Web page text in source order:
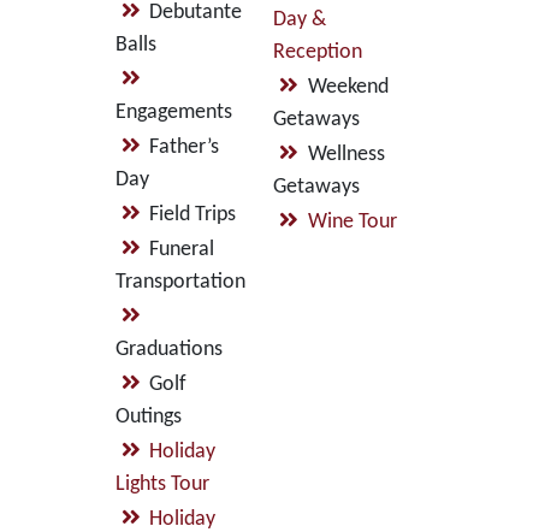
Debutante
Balls
Engagements
Father’s
Day
Field Trips
Funeral
Transportation
Graduations
Golf
Outings
Holiday
Lights Tour
Holiday
Day &
Reception
Weekend
Getaways
Wellness
Getaways
Wine Tour